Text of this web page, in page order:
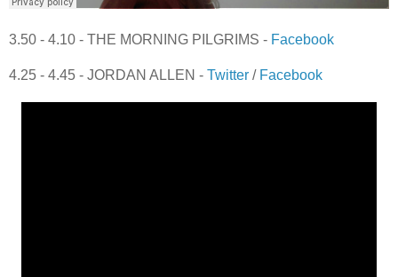
3.50 - 4.10 - THE MORNING PILGRIMS - Facebook
4.25 - 4.45 - JORDAN ALLEN - Twitter / Facebook